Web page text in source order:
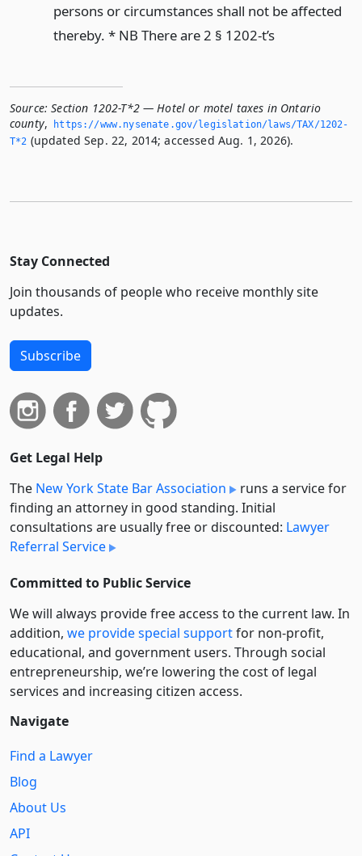
persons or circumstances shall not be affected
thereby. * NB There are 2 § 1202-t’s
Source: Section 1202-T*2 — Hotel or motel taxes in Ontario
county,
https://www.­nysenate.­gov/legislation/laws/TAX/1202-
T*2 (updated Sep. 22, 2014; accessed Aug. 1, 2026).
Stay Connected
Join thousands of people who receive monthly site
updates.
Subscribe
Get Legal Help
The New York State Bar Association
runs a service for
finding an attorney in good standing. Initial
consultations are usually free or discounted: Lawyer
Referral Service
Committed to Public Service
We will always provide free access to the current law. In
addition, we provide special supportfor non-profit,
educational, and government users. Through social
entre­pre­neurship, we’re lowering the cost of legal
services and increasing citizen access.
Navigate
Find a Lawyer
Blog
About Us
API